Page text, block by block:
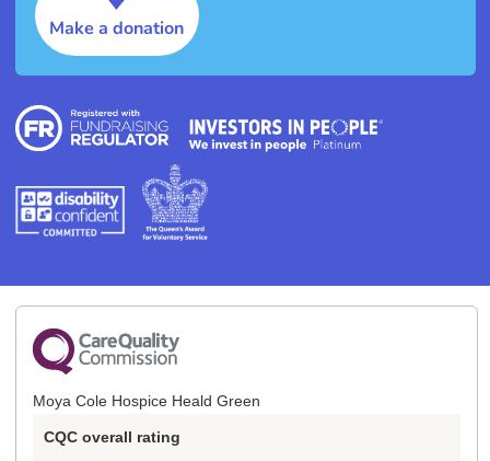
Make a donation
Moya Cole Hospice Heald Green
CQC overall rating